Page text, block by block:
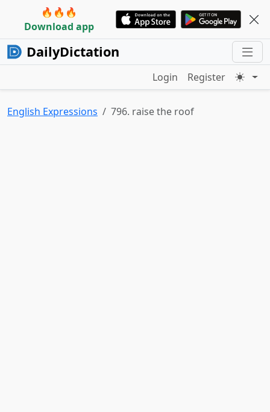
🔥🔥🔥
Download app
DailyDictation
Login Register
English Expressions 796. raise the roof